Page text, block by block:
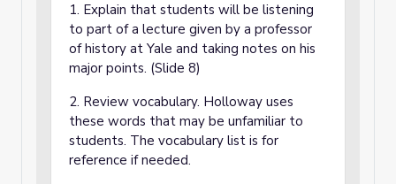
1. Explain that students will be listening
to part of a lecture given by a professor
of history at Yale and taking notes on his
major points. (Slide 8)
2. Review vocabulary. Holloway uses
these words that may be unfamiliar to
students. The vocabulary list is for
reference if needed.